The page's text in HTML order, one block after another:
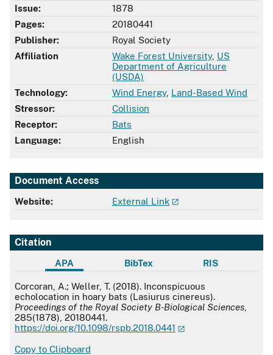
Issue:
1878
Pages:
20180441
Publisher:
Royal Society
Affiliation
Wake Forest University, US
Department of Agriculture
(USDA)
Technology:
Wind Energy, Land-Based Wind
Stressor:
Collision
Receptor:
Bats
Language:
English
Document Access
Website: External Link
Citation
APA BibTex RIS
APA
Corcoran, A.; Weller, T. (2018). Inconspicuous
echolocation in hoary bats (Lasiurus cinereus).
Proceedings of the Royal Society B-Biological Sciences
285(1878), 20180441.
https://doi.org/10.1098/rspb.2018.0441
Copy to Clipboard